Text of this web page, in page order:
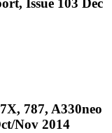
Issue 103 Dec
787, A330neo
Nov 2014